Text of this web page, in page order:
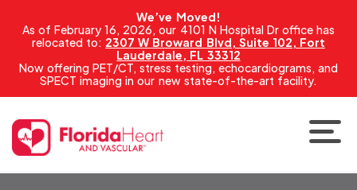
We’ve Moved!
As of February 16, 2026, our 4101 N Hospital Dr office has
relocated to: 2307 W Broward Blvd, Suite 102, Fort
Lauderdale, FL 33312
Now offering PET/CT, stress testing, echocardiograms, and
SPECT imaging in our new state-of-the-art facility.